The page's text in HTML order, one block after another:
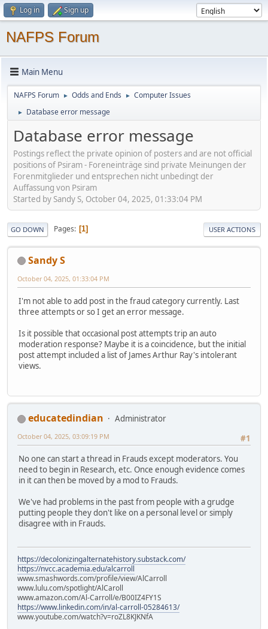
Log in Sign up
NAFPS Forum
Main Menu
NAFPS Forum ► Odds and Ends ► Computer Issues
► Database error message
Database error message
Postings reflect the private opinion of posters and are not official
positions of Psiram - Foreneinträge sind private Meinungen der
Forenmitglieder und entsprechen nicht unbedingt der
Auffassung von Psiram
Started by Sandy S, October 04, 2025, 01:33:04 PM
GO DOWN Pages 1 USER ACTIONS
Sandy S
October 04, 2025, 01:33:04 PM
I'm not able to add post in the fraud category currently. Last
three attempts or so I get an error message.
Is it possible that occasional post attempts trip an auto
moderation response? Maybe it is a coincidence, but the initial
post attempt included a list of James Arthur Ray's intolerant
views.
educatedindian
Administrator
#1
October 04, 2025, 03:09:19 PM
No one can start a thread in Frauds except moderators. You
need to begin in Research, etc. Once enough evidence comes
in it can then be moved by a mod to Frauds.
We've had problems in the past from people with a grudge
putting people they don't like on a personal level or simply
disagree with in Frauds.
https://decolonizingalternatehistory.substack.com/
https://nvcc.academia.edu/alcarroll
www.smashwords.com/profile/view/AlCarroll
www.lulu.com/spotlight/AlCaroll
www.amazon.com/Al-Carroll/e/B00IZ4FY1S
https://www.linkedin.com/in/al-carroll-05284613/
www.youtube.com/watch?v=roZL8KJKNfA